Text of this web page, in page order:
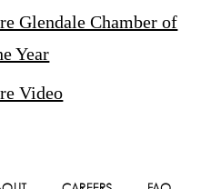
Glendale Chamber of
Year
Video